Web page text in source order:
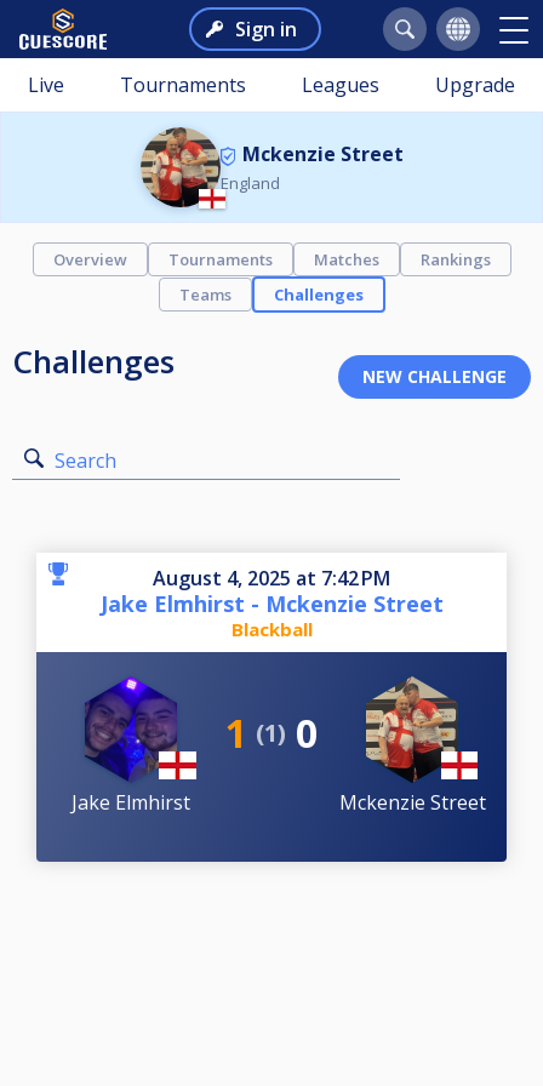
Sign in
Live Tournaments Leagues Upgrade
Mckenzie Street
England
Overview Tournaments Matches
Rankings
Teams
Challenges
Challenges
Search
August 4, 2025 at 7:42 PM
Jake Elmhirst - Mckenzie Street
Blackball
Jake Elmhirst
1 (1) 0
Mckenzie Street